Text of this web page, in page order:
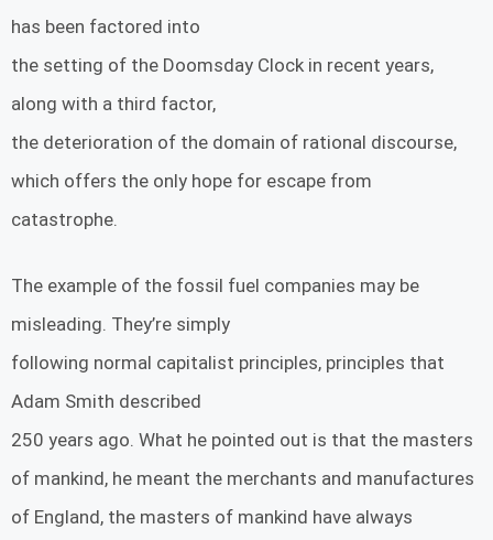
has been factored into
the setting of the Doomsday Clock in recent years,
along with a third factor,
the deterioration of the domain of rational discourse,
which offers the only hope for escape from
catastrophe.
The example of the fossil fuel companies may be
misleading. They’re simply
following normal capitalist principles, principles that
Adam Smith described
250 years ago. What he pointed out is that the masters
of mankind, he meant the merchants and manufactures
of England, the masters of mankind have always